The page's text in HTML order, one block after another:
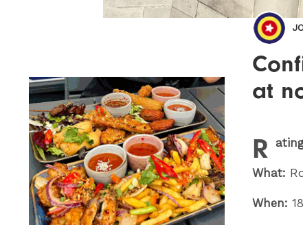
at
R
What:
When: